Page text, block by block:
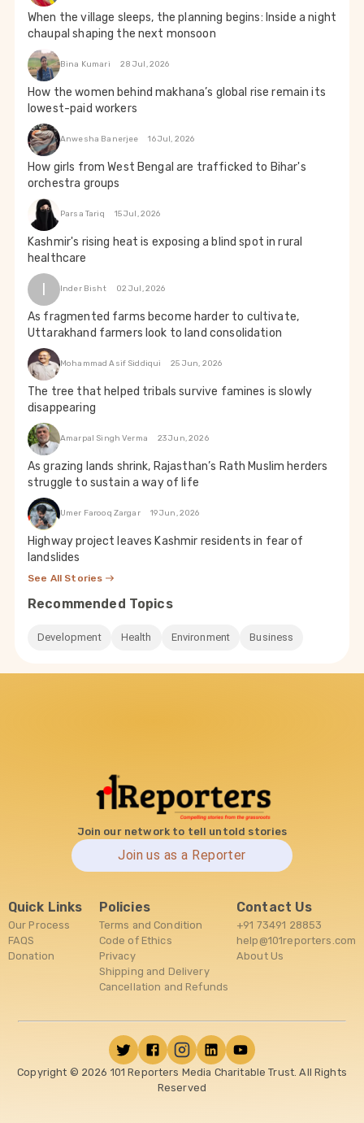
When the village sleeps, the planning begins: Inside a night
chaupal shaping the next monsoon
Bina Kumari 28 Jul, 2026
How the women behind makhana’s global rise remain its
lowest-paid workers
Anwesha Banerjee 16 Jul, 2026
How girls from West Bengal are trafficked to Bihar's
orchestra groups
Parsa Tariq 15 Jul, 2026
Kashmir's rising heat is exposing a blind spot in rural
healthcare
I Inder Bisht 02 Jul, 2026
As fragmented farms become harder to cultivate,
Uttarakhand farmers look to land consolidation
Mohammad Asif Siddiqui 25 Jun, 2026
The tree that helped tribals survive famines is slowly
disappearing
Amarpal Singh Verma 23 Jun, 2026
As grazing lands shrink, Rajasthan’s Rath Muslim herders
struggle to sustain a way of life
Umer Farooq Zargar 19 Jun, 2026
Highway project leaves Kashmir residents in fear of
landslides
See All Stories
Recommended Topics
Development Health Environment Business
Join our network to tell untold stories
Join us as a Reporter
Quick Links
Our Process
FAQS
Donation
Policies
Terms and Condition
Code of Ethics
Privacy
Shipping and Delivery
Cancellation and Refunds
Contact Us
+91 73491 28853
help@101reporters.com
About Us
Copyright © 2026 101 Reporters Media Charitable Trust. All Rights
Reserved